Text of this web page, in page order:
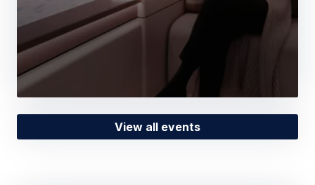
View all events